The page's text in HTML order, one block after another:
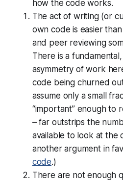
how the code works.
The act of writing(or
own code is easier
and peer reviewing
There is a
asymmetry of work
code being churned
assume only a small
“important” enough to
– far outstrips the
available to look at the
another argument in
code.)
There are not enough